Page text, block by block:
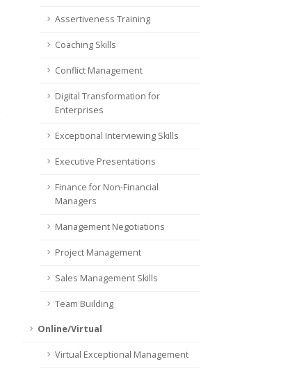
Assertiveness Training
Coaching Skills
Conflict Management
Digital Transformation for
Enterprises
Exceptional Interviewing Skills
Executive Presentations
Finance for Non-Financial
Managers
Management Negotiations
Project Management
Sales Management Skills
Team Building
Online/Virtual
Virtual Exceptional Management